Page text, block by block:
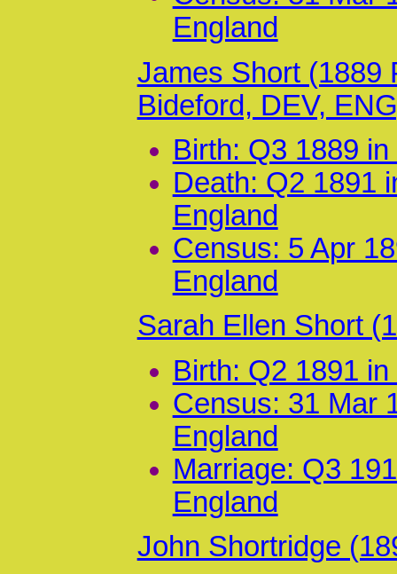
England
James Short (1889
Bideford, DEV,
Birth: Q3 1889
Death: Q2 1891
England
Census: 5 Apr
England
Sarah Ellen Short
Birth: Q2 1891
Census: 31 Mar
England
Marriage: Q3
England
John Shortridge